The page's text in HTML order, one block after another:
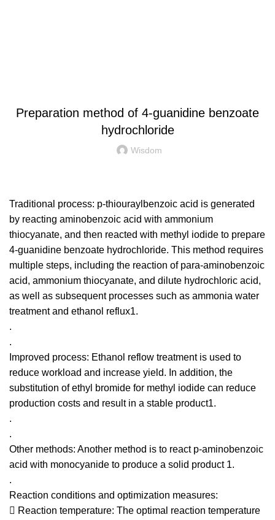
Preparation method of 4-guanidine benzoate
hydrochloride
Wisdom
Traditional process: p-thiouraylbenzoic acid is generated
by reacting aminobenzoic acid with ammonium
thiocyanate, and then reacted with methyl iodide to prepare
4-guanidine benzoate hydrochloride. This method requires
multiple steps, including the reaction of para-aminobenzoic
acid, ammonium thiocyanate, and dilute hydrochloric acid,
as well as subsequent processes such as ammonia water
treatment and ethanol reflux1.
.
.
Improved process: Ethanol reflow treatment is used to
reduce workload and increase yield. In addition, the
substitution of ethyl bromide for methyl iodide can reduce
production costs and result in a stable product1.
.
.
Other methods: Another method is to react p-aminobenzoic
acid with monocyanide to produce a solid product 1.
.
Reaction conditions and optimization measures:
 Reaction temperature: The optimal reaction temperature